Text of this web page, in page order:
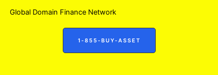
Global Domain Finance Network
1-855-BUY-ASSET